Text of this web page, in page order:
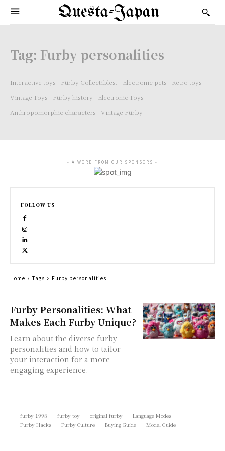
Questa-Japan
Tag: Furby personalities
Interactive toys Furby Collectibles. Electronic pets
Retro toys
Vintage Toys
Furby history
Electronic Toys
Anthropomorphic characters
Vintage Furby
Furby Personalities: What
Makes Each Furby Unique?
Learn about the diverse furby
personalities and how to tailor
your interaction for a more
engaging experience.
- A WORD FROM OUR SPONSORS -
FOLLOW US
Home Tags Furby personalities
furby 1998 furby toy original furby
Language Modes
Furby Hacks
Furby Culture Buying Guide Model Guide